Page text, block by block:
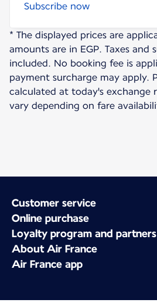
Subscribe now
* The displayed prices are
amounts are in EGP. Taxes and
included. No booking fee is
payment surcharge may apply.
calculated at today's exchange
vary depending on fare
Customer service
Online purchase
Loyalty program and partners
About Air France
Air France app